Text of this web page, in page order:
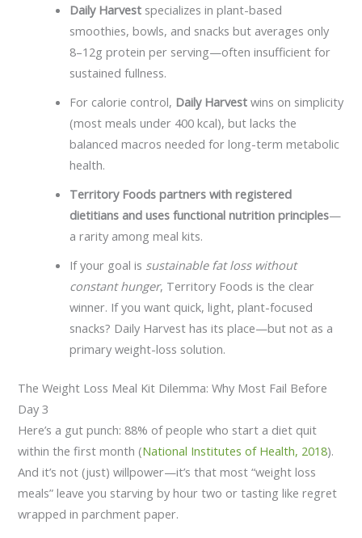
Daily Harvest specializes in plant-based
smoothies, bowls, and snacks but averages only
8–12g protein per serving—often insufficient for
sustained fullness.
For calorie control, Daily Harvest wins on simplicity
(most meals under 400 kcal), but lacks the
balanced macros needed for long-term metabolic
health.
Territory Foods partners with registered
dietitians and uses functional nutrition principles—
a rarity among meal kits.
If your goal is sustainable fat loss without
constant hunger, Territory Foods is the clear
winner. If you want quick, light, plant-focused
snacks? Daily Harvest has its place—but not as a
primary weight-loss solution.
The Weight Loss Meal Kit Dilemma: Why Most Fail Before
Day 3
Here’s a gut punch: 88% of people who start a diet quit
within the first month (National Institutes of Health, 2018).
And it’s not (just) willpower—it’s that most “weight loss
meals” leave you starving by hour two or tasting like regret
wrapped in parchment paper.